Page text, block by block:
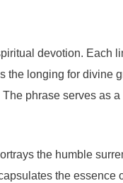
devotion.
longing for divine
phrase serves as
the humble
the